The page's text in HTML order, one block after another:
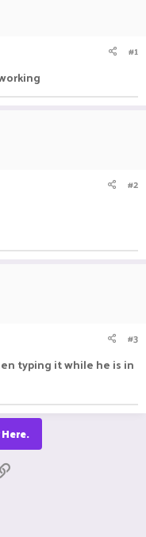
#1
#2
#3
typing it while he is in